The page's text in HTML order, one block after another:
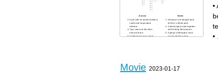
Across
A girl with ice powers builds a
castle and sings about
freedom.
Toys comes to life when
humans leave.
A detective hunts a serial
A new student navigates high
school popularity and
Down
Dinosaurs are brought back
to life in a theme park.
A family fights crime together
while hiding their powers.
A group of teenagers must
survive deadly games
while facing a chaotic villain
with a painted smile.
•
•
Movie 2023-01-17